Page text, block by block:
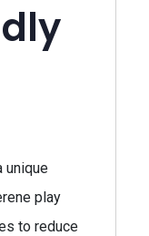
unique
play
to reduce